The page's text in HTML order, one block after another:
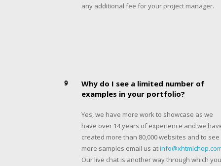
any additional fee for your project manager.
9
Why do I see a limited number of
examples in your portfolio?
Yes, we have more work to showcase as we
have over 14 years of experience and we
created more than 80,000 websites and to see
more samples email us at
Our live chat is another way through which you